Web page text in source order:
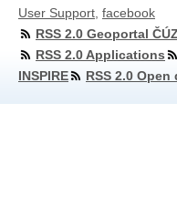
User Support facebook
RSS 2.0 Geoportal
RSS 2.0 Applications
INSPIRE
RSS 2.0 Open